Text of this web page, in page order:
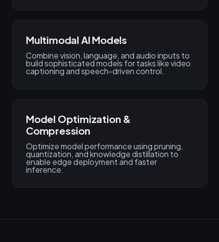
Multimodal AI Models
Combine vision, language, and audio inputs to
build sophisticated models for tasks like video
captioning and speech-driven control.
Model Optimization &
Compression
Optimize model performance using pruning,
quantization, and knowledge distillation to
enable edge deployment and faster
inference.